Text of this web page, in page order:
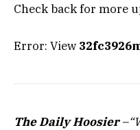
Check back for more
Error: View
The Daily Hoosier